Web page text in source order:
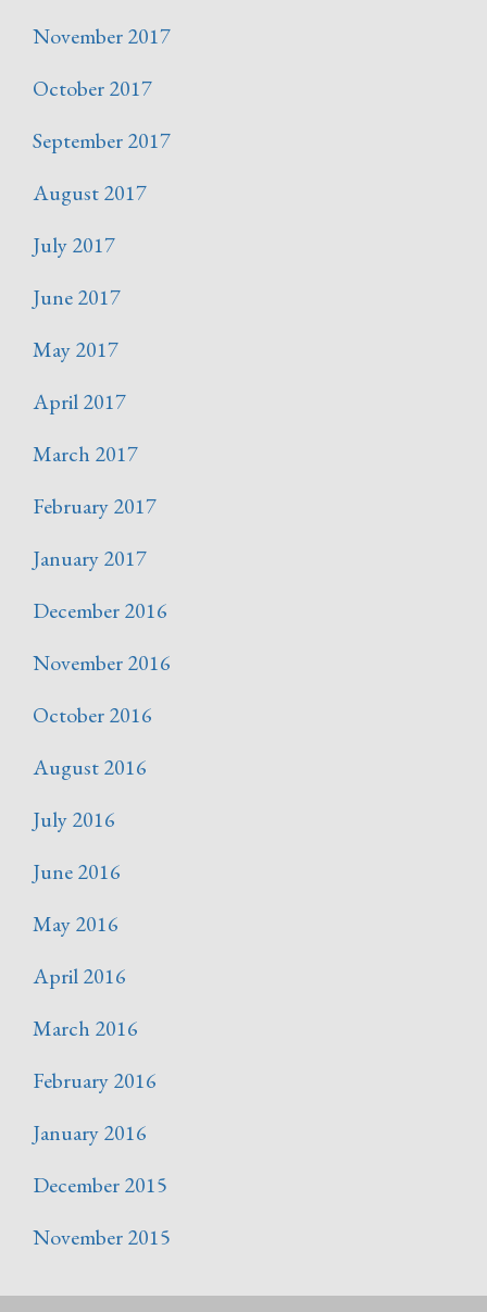
November 2017
October 2017
September 2017
August 2017
July 2017
June 2017
May 2017
April 2017
March 2017
February 2017
January 2017
December 2016
November 2016
October 2016
August 2016
July 2016
June 2016
May 2016
April 2016
March 2016
February 2016
January 2016
December 2015
November 2015